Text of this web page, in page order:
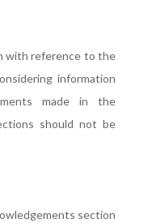
reference to the
information
made in the
should not be
section